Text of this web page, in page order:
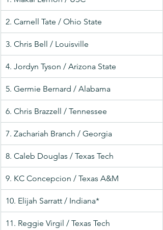
2. Carnell Tate / Ohio State
3. Chris Bell / Louisville
4. Jordyn Tyson / Arizona State
5. Germie Bernard / Alabama
6. Chris Brazzell / Tennessee
7. Zachariah Branch / Georgia
8. Caleb Douglas / Texas Tech
9. KC Concepcion / Texas A&M
10. Elijah Sarratt / Indiana*
11. Reggie Virgil / Texas Tech